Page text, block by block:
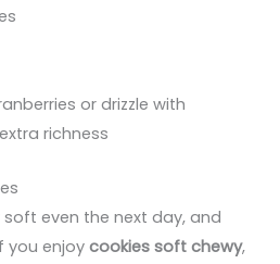
or drizzle with
richness
even the next day, and
you enjoycookies soft chewy,